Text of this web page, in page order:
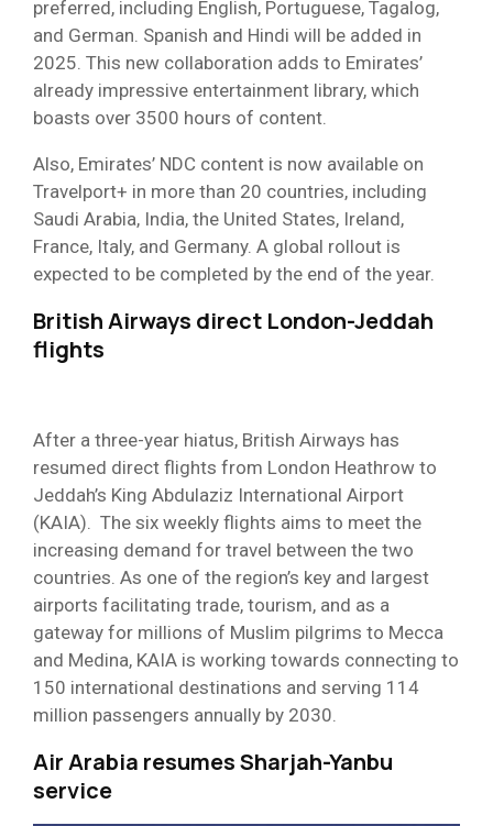
preferred, including English, Portuguese, Tagalog,
and German. Spanish and Hindi will be added in
2025. This new collaboration adds to Emirates’
already impressive entertainment library, which
boasts over 3500 hours of content.
Also, Emirates’ NDC content is now available on
Travelport+ in more than 20 countries, including
Saudi Arabia, India, the United States, Ireland,
France, Italy, and Germany. A global rollout is
expected to be completed by the end of the year.
British Airways direct London-Jeddah
flights
After a three-year hiatus, British Airways has
resumed direct flights from London Heathrow to
Jeddah’s King Abdulaziz International Airport
(KAIA). The six weekly flights aims to meet the
increasing demand for travel between the two
countries. As one of the region’s key and largest
airports facilitating trade, tourism, and as a
gateway for millions of Muslim pilgrims to Mecca
and Medina, KAIA is working towards connecting to
150 international destinations and serving 114
million passengers annually by 2030.
Air Arabia resumes Sharjah-Yanbu
service